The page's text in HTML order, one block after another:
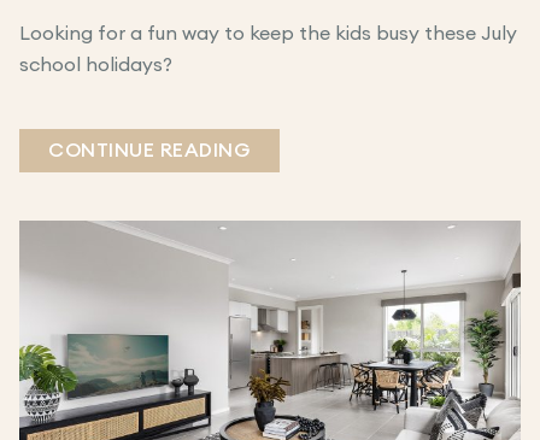
Looking for a fun way to keep the kids busy these July
school holidays?
CONTINUE READING